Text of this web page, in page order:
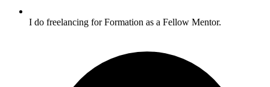
I do freelancing for Formation as a Fellow Mentor.